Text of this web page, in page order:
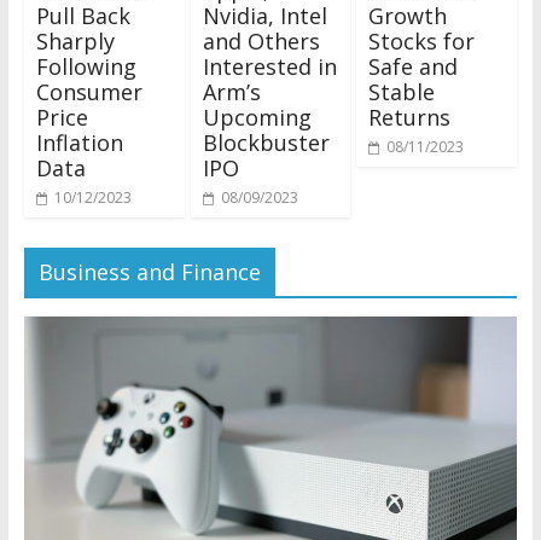
Pull Back
Sharply
Following
Consumer
Price
Inflation
Data
10/12/2023
Nvidia, Intel
and Others
Interested in
Arm’s
Upcoming
Blockbuster
IPO
08/09/2023
Growth
Stocks for
Safe and
Stable
Returns
08/11/2023
Business and Finance